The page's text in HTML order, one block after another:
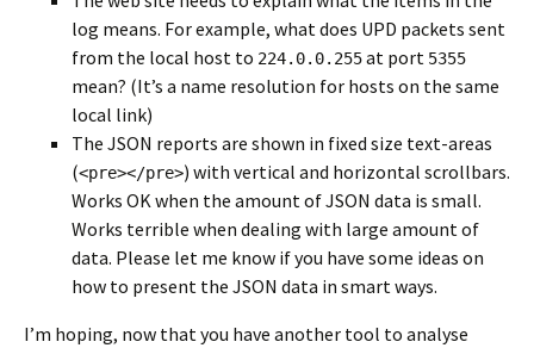
log means. For example, what does UPD packets sent
from the local host to 224.0.0.255at port 5355
mean? (It’s a name resolution for hosts on the same
local link)
The JSON reports are shown in fixed size text-areas
(<pre></pre>) with vertical and horizontal scrollbars.
Works OK when the amount of JSON data is small.
Works terrible when dealing with large amount of
data. Please let me know if you have some ideas on
how to present the JSON data in smart ways.
I’m hoping, now that you have another tool to analyse